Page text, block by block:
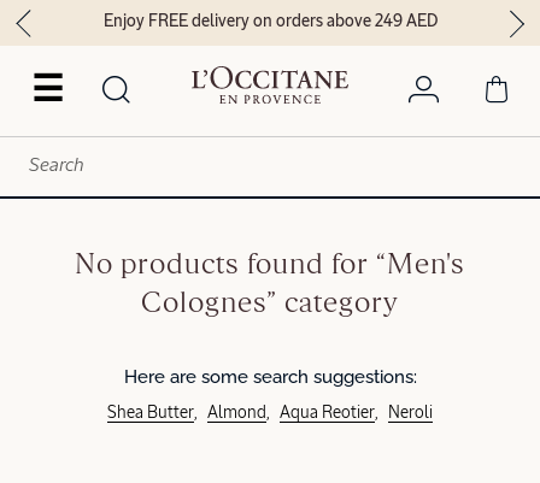
☰
Enjoy FREE delivery on orders above 249 AED
No products found for “Men's
Colognes” category
Here are some search suggestions:
Shea Butter Almond Aqua Reotier Neroli